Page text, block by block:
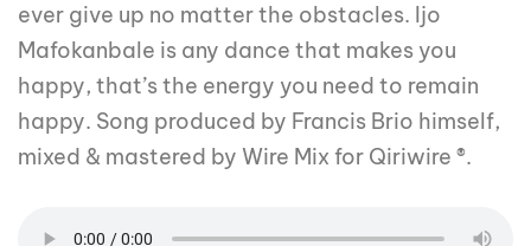
ever give up no matter the obstacles. Ijo
Mafokanbale is any dance that makes you
happy, that’s the energy you need to remain
happy. Song produced by Francis Brio himself,
mixed & mastered by Wire Mix for Qiriwire ®.